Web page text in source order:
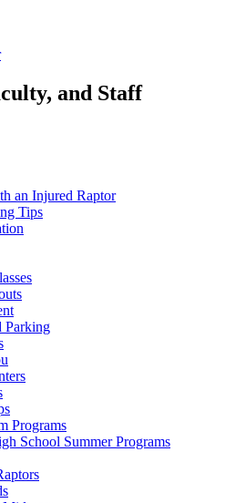
and Staff
an Injured Raptor
Tips
Parking
Programs
School Summer Programs